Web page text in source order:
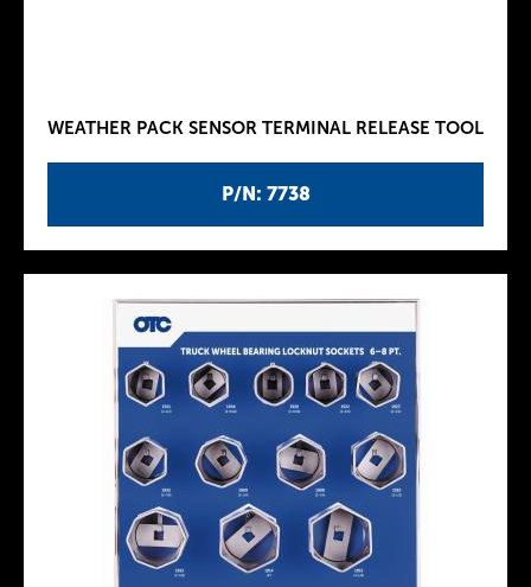
P/N: 7738
WEATHER PACK SENSOR TERMINAL RELEASE TOOL